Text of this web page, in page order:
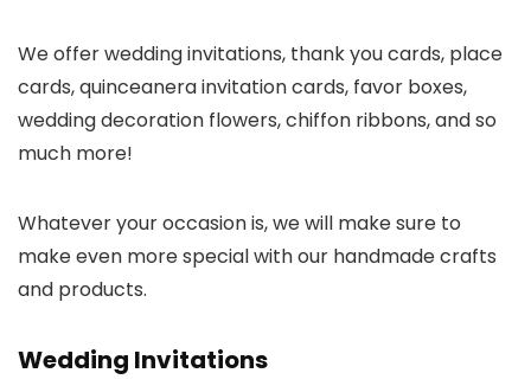
We offer wedding invitations, thank you cards, place
cards, quinceanera invitation cards, favor boxes,
wedding decoration flowers, chiffon ribbons, and so
much more!
Whatever your occasion is, we will make sure to
make even more special with our handmade crafts
and products.
Wedding Invitations